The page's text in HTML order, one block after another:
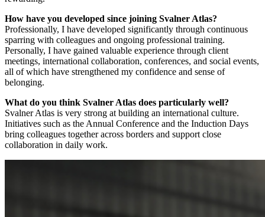
How have you developed since joining Svalner Atlas?
Professionally, I have developed significantly through continuous
sparring with colleagues and ongoing professional training.
Personally, I have gained valuable experience through client
meetings, international collaboration, conferences, and social events,
all of which have strengthened my confidence and sense of
belonging.
What do you think Svalner Atlas does particularly well?
Svalner Atlas is very strong at building an international culture.
Initiatives such as the Annual Conference and the Induction Days
bring colleagues together across borders and support close
collaboration in daily work.